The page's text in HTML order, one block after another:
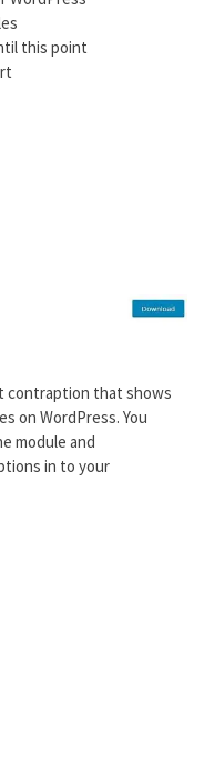
this point
contraption that shows
on WordPress. You
module and
in to your